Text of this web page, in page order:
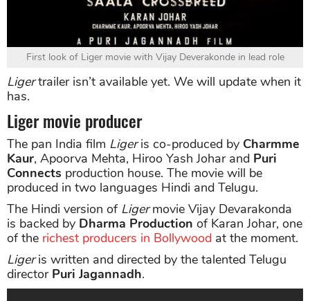
First look of Liger movie with Vijay Deverakonde in lead role
Ligertrailer isn’t available yet. We will update when it
has.
Liger movie producer
The pan India film Ligeris co-produced by Charmme
Kaur, Apoorva Mehta, Hiroo Yash Johar and Puri
Connects production house. The movie will be
produced in two languages Hindi and Telugu.
The Hindi version of Ligermovie Vijay Devarakonda
is backed by Dharma Production of Karan Johar, one
of the richest producers in Bollywood at the moment.
Ligeris written and directed by the talented Telugu
director Puri Jagannadh.